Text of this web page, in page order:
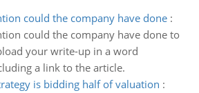
could the company have done:
could the company have done to
your write-up in a word
a link to the article.
is bidding half of valuation :